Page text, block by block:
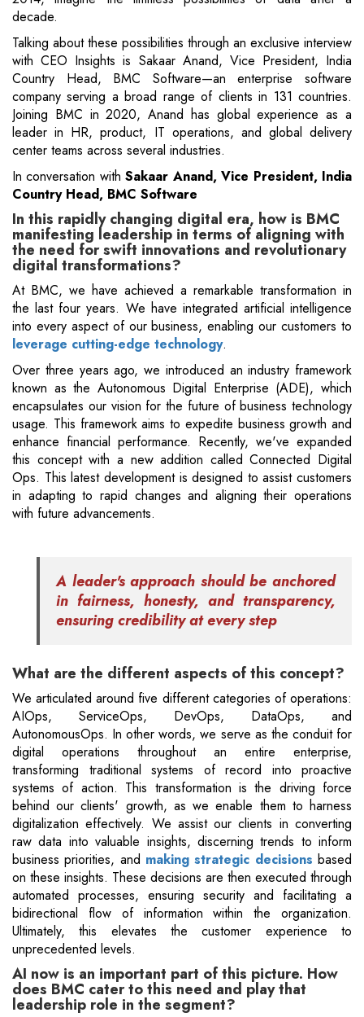
decade.
Talking about these possibilities through an exclusive interview
with CEO Insights is Sakaar Anand, Vice President, India
Country Head, BMC Software—an enterprise software
company serving a broad range of clients in 131 countries.
Joining BMC in 2020, Anand has global experience as a
leader in HR, product, IT operations, and global delivery
center teams across several industries.
In conversation withSakaar Anand, Vice President, India
Country Head, BMC Software
In this rapidly changing digital era, how is BMC
manifesting leadership in terms of aligning with
the need for swift innovations and revolutionary
digital transformations?
At BMC, we have achieved a remarkable transformation in
the last four years. We have integrated artificial intelligence
into every aspect of our business, enabling our customers to
leverage cutting-edge technology.
Over three years ago, we introduced an industry framework
known as the Autonomous Digital Enterprise (ADE), which
encapsulates our vision for the future of business technology
usage. This framework aims to expedite business growth and
enhance financial performance. Recently, we've expanded
this concept with a new addition called Connected Digital
Ops. This latest development is designed to assist customers
in adapting to rapid changes and aligning their operations
with future advancements.
A leader's approach should be anchored
in fairness, honesty, and transparency,
ensuring credibility at every step
What are the different aspects of this concept?
We articulated around five different categories of operations:
AIOps, ServiceOps, DevOps, DataOps, and
AutonomousOps. In other words, we serve as the conduit for
digital operations throughout an entire enterprise,
transforming traditional systems of record into proactive
systems of action. This transformation is the driving force
behind our clients' growth, as we enable them to harness
digitalization effectively. We assist our clients in converting
raw data into valuable insights, discerning trends to inform
business priorities, and making strategic decisions based
on these insights. These decisions are then executed through
automated processes, ensuring security and facilitating a
bidirectional flow of information within the organization.
Ultimately, this elevates the customer experience to
unprecedented levels.
AI now is an important part of this picture. How
does BMC cater to this need and play that
leadership role in the segment?